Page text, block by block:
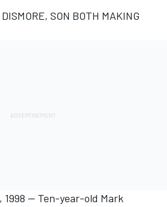
SON BOTH MAKING
1998 -- Ten-year-old Mark